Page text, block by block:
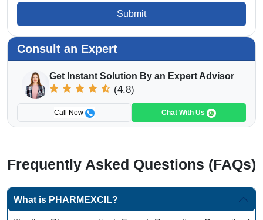
Submit
Consult an Expert
Get Instant Solution By an Expert Advisor
(4.8)
Call Now Chat With Us
Frequently Asked Questions (FAQs)
What is PHARMEXCIL?